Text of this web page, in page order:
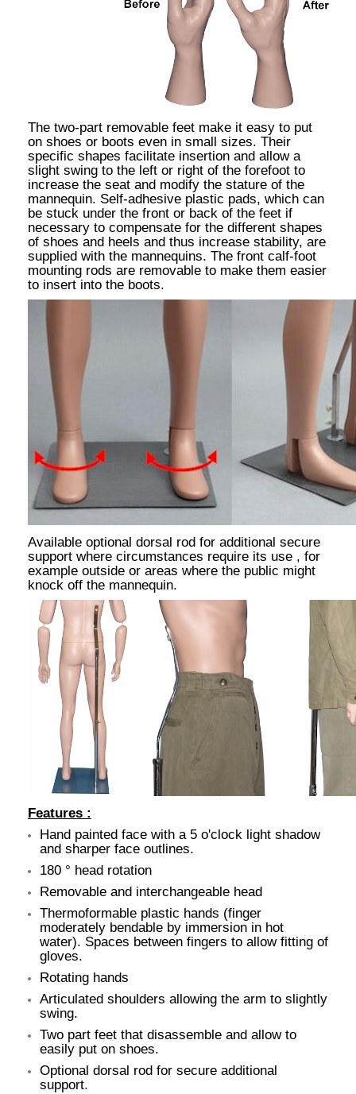
The two-part removable feet make it easy to put
on shoes or boots even in small sizes. Their
specific shapes facilitate insertion and allow a
slight swing to the left or right of the forefoot to
increase the seat and modify the stature of the
mannequin. Self-adhesive plastic pads, which can
be stuck under the front or back of the feet if
necessary to compensate for the different shapes
of shoes and heels and thus increase stability, are
supplied with the mannequins. The front calf-foot
mounting rods are removable to make them easier
to insert into the boots.
Available optional dorsal rod for additional secure
support where circumstances require its use , for
example outside or areas where the public might
knock off the mannequin.
Features :
Hand painted face with a 5 o'clock light shadow
and sharper face outlines.
180 ° head rotation
Removable and interchangeable head
Thermoformable plastic hands (finger
moderately bendable by immersion in hot
water). Spaces between fingers to allow fitting of
gloves.
Rotating hands
Articulated shoulders allowing the arm to slightly
swing.
Two part feet that disassemble and allow to
easily put on shoes.
Optional dorsal rod for secure additional
support.